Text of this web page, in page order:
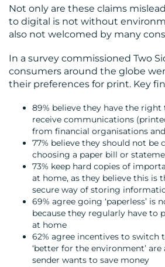
Not only are these claims
to digital is not without
also not welcomed by many
In a survey commissioned Two
consumers around the globe
their preferences for print. Key
89% believe they have the
receive communications
from financial organisations
77% believe they should not be
choosing a paper bill or
73% keep hard copies of
at home, as they believe this is
secure way of storing
69% agree going ‘paperless’ is
because they regularly have to
at home
62% agree incentives to switch
‘better for the environment’
sender wants to save money